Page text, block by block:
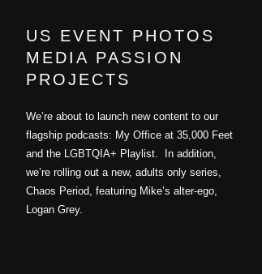
US EVENT PHOTOS
MEDIA PASSION
PROJECTS
We’re about to launch new content to our
flagship podcasts: My Office at 35,000 Feet
and the LGBTQIA+ Playlist. In addition,
we’re rolling out a new, adults only series,
Chaos Period, featuring Mike’s alter-ego,
Logan Grey.